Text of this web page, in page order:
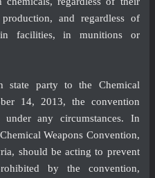
and regardless of
facilities, in munitions or
state party to the Chemical
14, 2013, the convention
any circumstances. In
Weapons Convention,
should be acting to prevent
by the convention,